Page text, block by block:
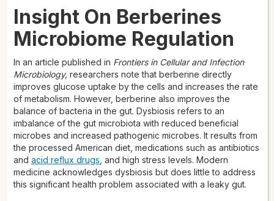
Insight On Berberines
Microbiome Regulation
In an article published in Frontiers in Cellular and Infection
Microbiology, researchers note that berberine directly
improves glucose uptake by the cells and increases the rate
of metabolism. However, berberine also improves the
balance of bacteria in the gut. Dysbiosis refers to an
imbalance of the gut microbiota with reduced beneficial
microbes and increased pathogenic microbes. It results from
the processed American diet, medications such as antibiotics
and acid reflux drugs , and high stress levels. Modern
medicine acknowledges dysbiosis but does little to address
this significant health problem associated with a leaky gut.